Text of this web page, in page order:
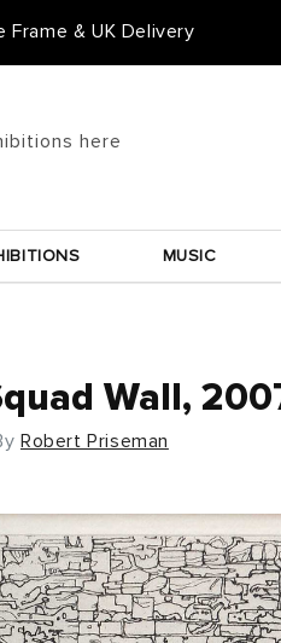
Frame & UK Delivery
here
MUSIC
Wall,
Robert Priseman